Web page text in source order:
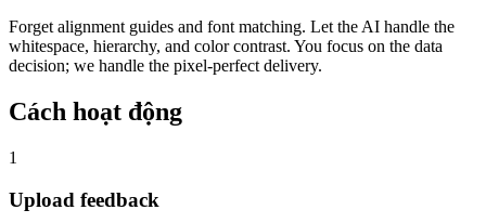
Forget alignment guides and font matching. Let the AI handle the
whitespace, hierarchy, and color contrast. You focus on the data
decision; we handle the pixel-perfect delivery.
Cách hoạt động
1
Upload feedback